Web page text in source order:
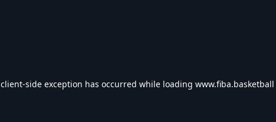
client-side exception has occurred while loading www.fiba.basketball